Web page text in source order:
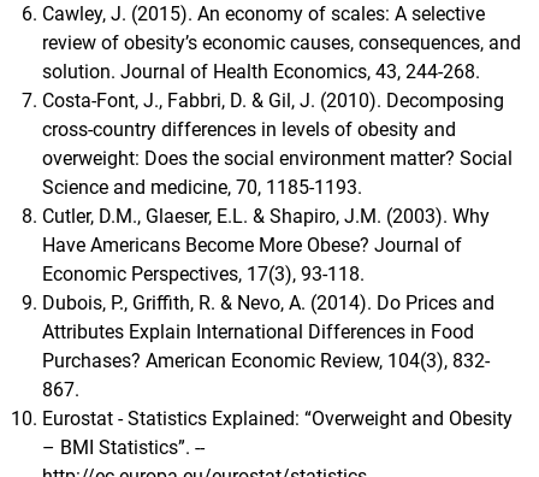
Cawley, J. (2015). An economy of scales: A selective
review of obesity’s economic causes, consequences, and
solution. Journal of Health Economics, 43, 244-268.
Costa-Font, J., Fabbri, D. & Gil, J. (2010). Decomposing
cross-country differences in levels of obesity and
overweight: Does the social environment matter? Social
Science and medicine, 70, 1185-1193.
Cutler, D.M., Glaeser, E.L. & Shapiro, J.M. (2003). Why
Have Americans Become More Obese? Journal of
Economic Perspectives, 17(3), 93-118.
Dubois, P., Griffith, R. & Nevo, A. (2014). Do Prices and
Attributes Explain International Differences in Food
Purchases? American Economic Review, 104(3), 832-
867.
Eurostat - Statistics Explained: “Overweight and Obesity
– BMI Statistics”. --